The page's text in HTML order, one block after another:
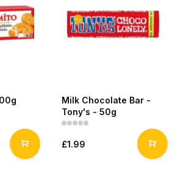
Milk Chocolate Bar -
Tony's - 50g
£1.99